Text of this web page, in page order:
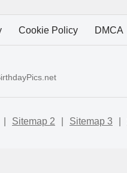
Cookie Policy DMCA
Sitemap 2 Sitemap 3